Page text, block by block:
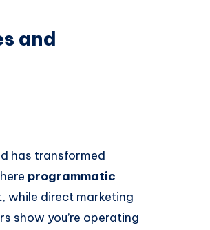
and
has transformed
programmatic
while direct marketing
show you’re operating